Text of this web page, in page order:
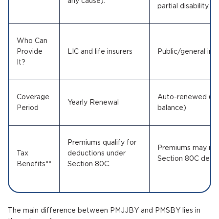
partial disability.
Who Can
Provide
It?
LIC and life insurers Public/general
Coverage
Period
Yearly Renewal
Auto-renewed (in
balance)
Tax
Benefits**
Premiums qualify for
deductions under
Section 80C.
Premiums may
Section 80C
The main difference between PMJJBY and PMSBY lies in